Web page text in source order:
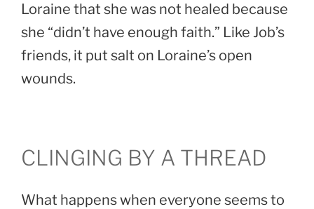
Loraine that she was not healed because
she “didn’t have enough faith.” Like Job’s
friends, it put salt on Loraine’s open
wounds.
CLINGING BY A THREAD
What happens when everyone seems to